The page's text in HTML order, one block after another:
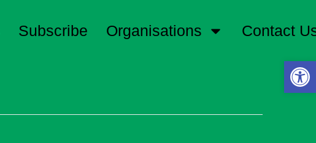
Subscribe Organisations Contact